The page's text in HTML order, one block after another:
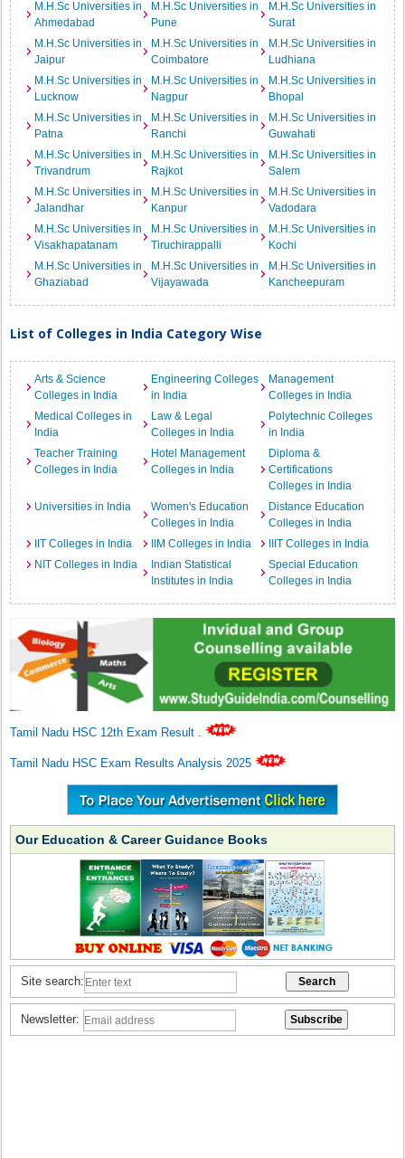
M.H.Sc Universities in
Ahmedabad
M.H.Sc Universities in
Pune
M.H.Sc Universities in
Surat
M.H.Sc Universities in
Jaipur
M.H.Sc Universities in
Coimbatore
M.H.Sc Universities in
Ludhiana
M.H.Sc Universities in
Lucknow
M.H.Sc Universities in
Nagpur
M.H.Sc Universities in
Bhopal
M.H.Sc Universities in
Patna
M.H.Sc Universities in
Ranchi
M.H.Sc Universities in
Guwahati
M.H.Sc Universities in
Trivandrum
M.H.Sc Universities in
Rajkot
M.H.Sc Universities in
Salem
M.H.Sc Universities in
Jalandhar
M.H.Sc Universities in
Kanpur
M.H.Sc Universities in
Vadodara
M.H.Sc Universities in
Visakhapatanam
M.H.Sc Universities in
Tiruchirappalli
M.H.Sc Universities in
Kochi
M.H.Sc Universities in
Ghaziabad
M.H.Sc Universities in
Vijayawada
M.H.Sc Universities in
Kancheepuram
List of Colleges in India Category Wise
Arts & Science
Colleges in India
Engineering Colleges
in India
Management
Colleges in India
Medical Colleges in
India
Law & Legal
Colleges in India
Polytechnic Colleges
in India
Teacher Training
Colleges in India
Hotel Management
Colleges in India
Diploma &
Certifications
Colleges in India
Universities in India
Women's Education
Colleges in India
Distance Education
Colleges in India
IIT Colleges in India
IIM Colleges in India
IIIT Colleges in India
NIT Colleges in India
Indian Statistical
Institutes in India
Special Education
Colleges in India
Tamil Nadu HSC 12th Exam Result .
Tamil Nadu HSC Exam Results Analysis 2025
Our Education & Career Guidance Books
Site search:
Newsletter: